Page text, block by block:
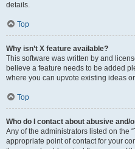
details.
Top
Why isn’t X feature available?
This software was written by and
believe a feature needs to be added
where you can upvote existing ideas
Top
Who do I contact about abusive
Any of the administrators listed on the
appropriate point of contact for your